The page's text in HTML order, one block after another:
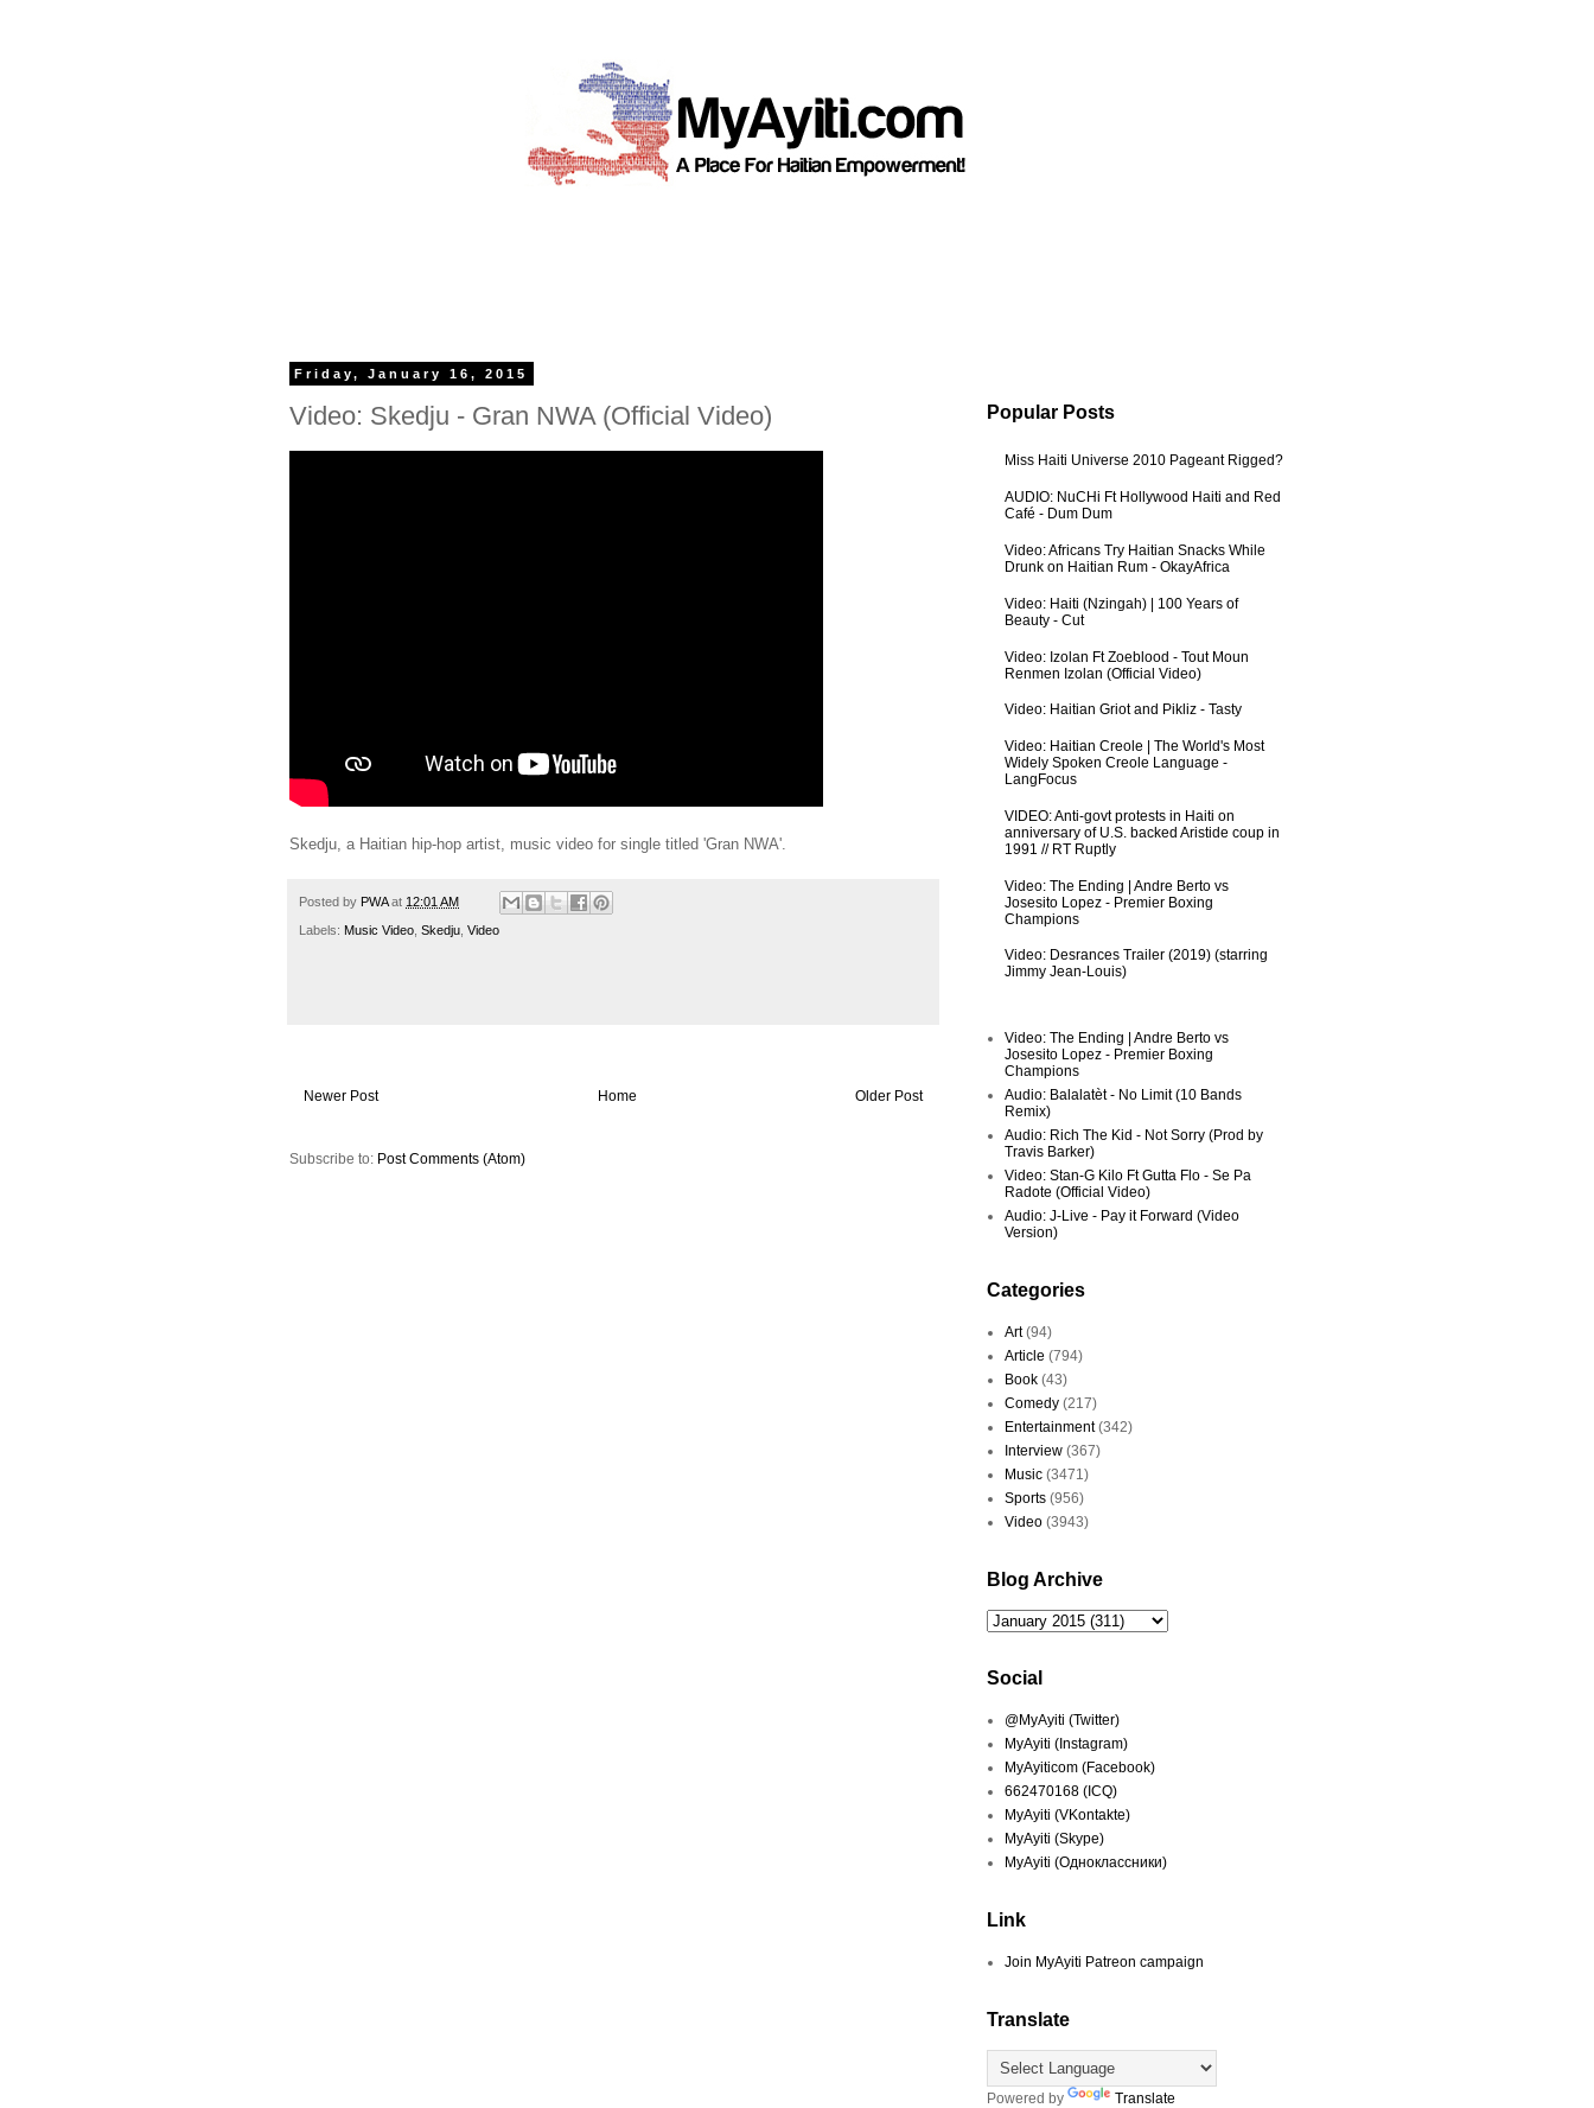
Friday, January 16, 2015
Video: Skedju - Gran NWA (Official Video)
Skedju, a Haitian hip-hop artist, music video for single titled 'Gran NWA'.
Posted by PWA at 12:01 AM
Labels: Music Video Skedju Video
Newer Post Older Post
Home
Subscribe to: Post Comments (Atom)
Popular Posts
Miss Haiti Universe 2010 Pageant Rigged?
AUDIO: NuCHi Ft Hollywood Haiti and Red
Café - Dum Dum
Video: Africans Try Haitian Snacks While
Drunk on Haitian Rum - OkayAfrica
Video: Haiti (Nzingah) | 100 Years of
Beauty - Cut
Video: Izolan Ft Zoeblood - Tout Moun
Renmen Izolan (Official Video)
Video: Haitian Griot and Pikliz - Tasty
Video: Haitian Creole | The World's Most
Widely Spoken Creole Language -
LangFocus
VIDEO: Anti-govt protests in Haiti on
anniversary of U.S. backed Aristide coup in
1991 // RT Ruptly
Video: The Ending | Andre Berto vs
Josesito Lopez - Premier Boxing
Champions
Video: Desrances Trailer (2019) (starring
Jimmy Jean-Louis)
Video: The Ending | Andre Berto vs
Josesito Lopez - Premier Boxing
Champions
Audio: Balalatèt - No Limit (10 Bands
Remix)
Audio: Rich The Kid - Not Sorry (Prod by
Travis Barker)
Video: Stan-G Kilo Ft Gutta Flo - Se Pa
Radote (Official Video)
Audio: J-Live - Pay it Forward (Video
Version)
Categories
Art (94)
Article (794)
Book (43)
Comedy (217)
Entertainment (342)
Interview (367)
Music (3471)
Sports (956)
Video (3943)
Blog Archive
Social
@MyAyiti (Twitter)
MyAyiti (Instagram)
MyAyiticom (Facebook)
662470168 (ICQ)
MyAyiti (VKontakte)
MyAyiti (Skype)
MyAyiti (Одноклассники)
Link
Join MyAyiti Patreon campaign
Translate
Powered by Translate